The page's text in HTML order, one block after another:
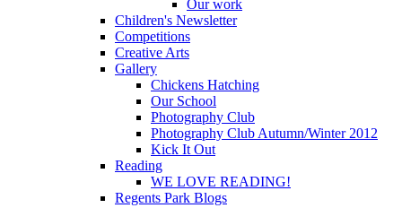
Our work
Children's Newsletter
Competitions
Creative Arts
Gallery
Chickens Hatching
Our School
Photography Club
Photography Club Autumn/Winter 2012
Kick It Out
Reading
WE LOVE READING!
Regents Park Blogs